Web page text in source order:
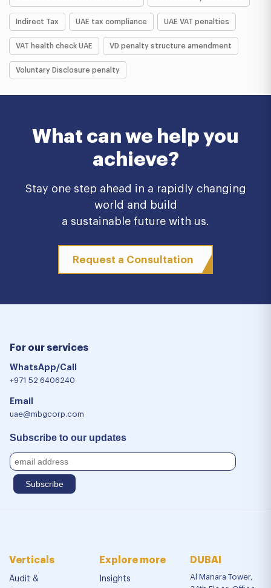
Indirect Tax UAE tax compliance UAE VAT penalties
VAT health check UAE VD penalty structure amendment
Voluntary Disclosure penalty
What can we help you
achieve?
Stay one step ahead in a rapidly changing
world and build
a sustainable future with us.
Request a Consultation
For our services
WhatsApp/Call
+971 52 6406240
Email
uae@mbgcorp.com
Subscribe to our updates
Verticals
Audit &
Explore more
Insights
DUBAI
Al Manara Tower,